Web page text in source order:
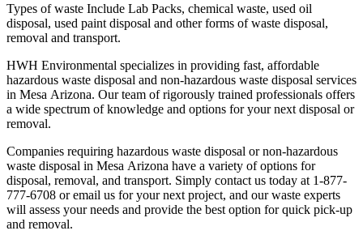
Types of waste Include Lab Packs, chemical waste, used oil
disposal, used paint disposal and other forms of waste disposal,
removal and transport.
HWH Environmental specializes in providing fast, affordable
hazardous waste disposal and non-hazardous waste disposal services
in Mesa Arizona. Our team of rigorously trained professionals offers
a wide spectrum of knowledge and options for your next disposal or
removal.
Companies requiring hazardous waste disposal or non-hazardous
waste disposal in Mesa Arizona have a variety of options for
disposal, removal, and transport. Simply contact us today at 1-877-
777-6708 or email us for your next project, and our waste experts
will assess your needs and provide the best option for quick pick-up
and removal.